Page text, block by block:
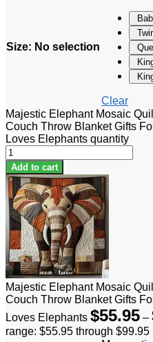
Size: No selection
Clear
Majestic Elephant Mosaic
Couch Throw Blanket Gifts
Loves Elephants quantity
Add to cart
Majestic Elephant Mosaic
Couch Throw Blanket Gifts
Loves Elephants $55.95 –
range: $55.95 through $99.95